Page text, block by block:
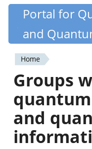
Skip
content
Portal for
and
You
are
here
Home
Groups
and